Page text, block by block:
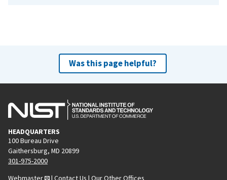
Was this page helpful?
HEADQUARTERS
100 Bureau Drive
Gaithersburg, MD 20899
301-975-2000
Webmaster
| Contact Us | Our Other Offices